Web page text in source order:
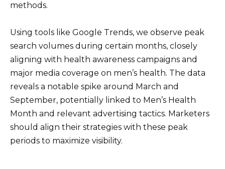
methods.
Using tools like Google Trends, we observe peak
search volumes during certain months, closely
aligning with health awareness campaigns and
major media coverage on men’s health. The data
reveals a notable spike around March and
September, potentially linked to Men’s Health
Month and relevant advertising tactics. Marketers
should align their strategies with these peak
periods to maximize visibility.